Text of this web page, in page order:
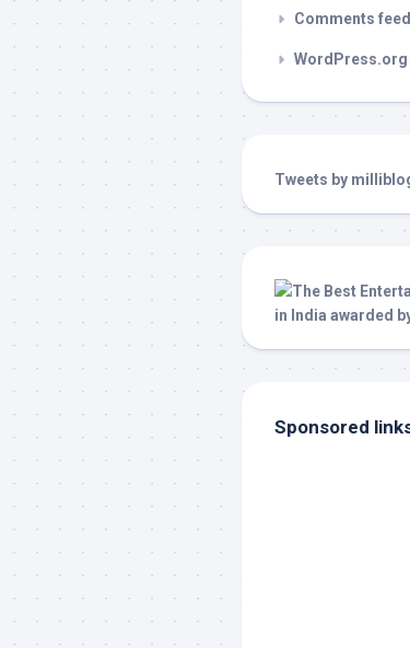
Comments feed
WordPress.org
Tweets by
Sponsored